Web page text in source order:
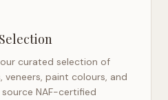
curated selection of
veneers, paint colours, and
NAF-certified